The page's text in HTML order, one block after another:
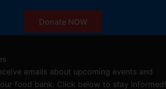
Donate NOW
emails about upcoming events and
food bank. Click below to stay informed!